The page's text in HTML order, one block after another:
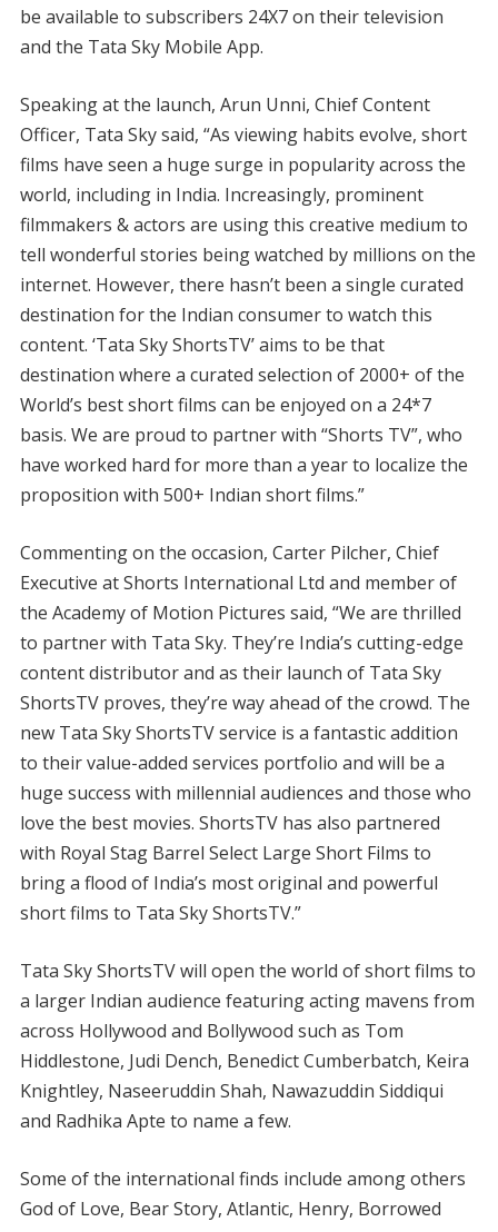
be available to subscribers 24X7 on their television
and the Tata Sky Mobile App.
Speaking at the launch, Arun Unni, Chief Content
Officer, Tata Sky said, “As viewing habits evolve, short
films have seen a huge surge in popularity across the
world, including in India. Increasingly, prominent
filmmakers & actors are using this creative medium to
tell wonderful stories being watched by millions on the
internet. However, there hasn’t been a single curated
destination for the Indian consumer to watch this
content. ‘Tata Sky ShortsTV’ aims to be that
destination where a curated selection of 2000+ of the
World’s best short films can be enjoyed on a 24*7
basis. We are proud to partner with “Shorts TV”, who
have worked hard for more than a year to localize the
proposition with 500+ Indian short films.”
Commenting on the occasion, Carter Pilcher, Chief
Executive at Shorts International Ltd and member of
the Academy of Motion Pictures said, “We are thrilled
to partner with Tata Sky. They’re India’s cutting-edge
content distributor and as their launch of Tata Sky
ShortsTV proves, they’re way ahead of the crowd. The
new Tata Sky ShortsTV service is a fantastic addition
to their value-added services portfolio and will be a
huge success with millennial audiences and those who
love the best movies. ShortsTV has also partnered
with Royal Stag Barrel Select Large Short Films to
bring a flood of India’s most original and powerful
short films to Tata Sky ShortsTV.”
Tata Sky ShortsTV will open the world of short films to
a larger Indian audience featuring acting mavens from
across Hollywood and Bollywood such as Tom
Hiddlestone, Judi Dench, Benedict Cumberbatch, Keira
Knightley, Naseeruddin Shah, Nawazuddin Siddiqui
and Radhika Apte to name a few.
Some of the international finds include among others
God of Love, Bear Story, Atlantic, Henry, Borrowed